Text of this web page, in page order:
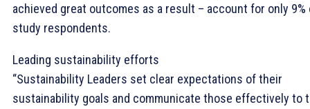
achieved great outcomes as a result – account for only 9%
study respondents.
Leading sustainability efforts
“Sustainability Leaders set clear expectations of their
sustainability goals and communicate those effectively to